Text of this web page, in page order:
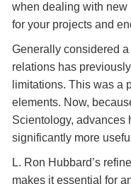
when dealing with new
for your projects and
Generally considered
relations has
limitations. This was a
elements. Now,
Scientology, advances
significantly more
L. Ron Hubbard’s
makes it essential for